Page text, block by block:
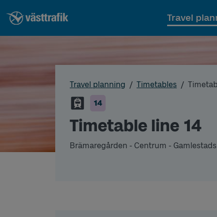
Travel
Travel planning Timetables
14
Timetable line 14
Brämaregården - Centrum -